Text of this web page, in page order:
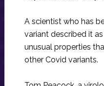
A scientist who has
variant described it as
unusual properties
other Covid variants.